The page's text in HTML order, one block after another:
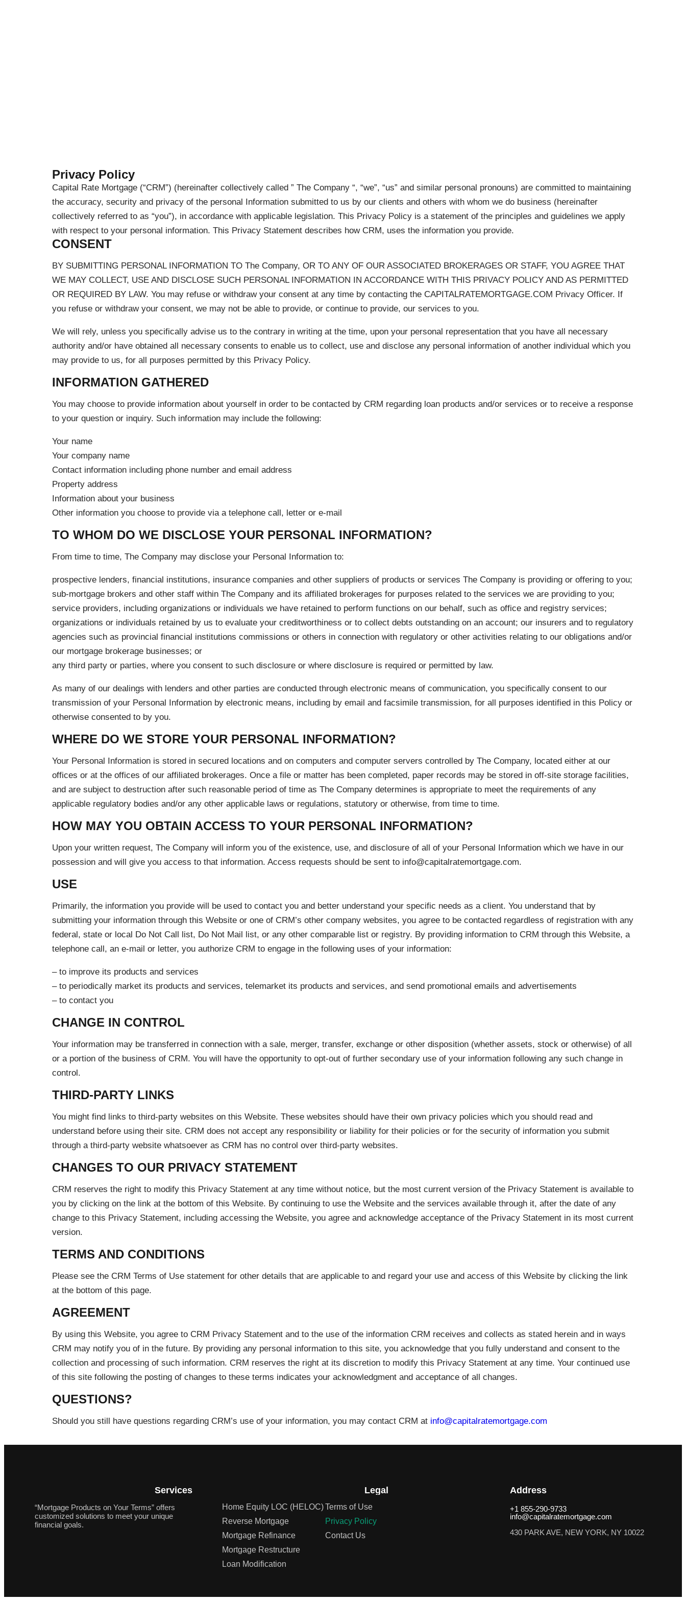
Privacy Policy
Capital Rate Mortgage (“CRM”) (hereinafter collectively called ” The Company “, “we”, “us” and similar personal pronouns) are committed to maintaining
the accuracy, security and privacy of the personal Information submitted to us by our clients and others with whom we do business (hereinafter
collectively referred to as “you”), in accordance with applicable legislation. This Privacy Policy is a statement of the principles and guidelines we apply
with respect to your personal information. This Privacy Statement describes how CRM, uses the information you provide.
CONSENT
BY SUBMITTING PERSONAL INFORMATION TO The Company, OR TO ANY OF OUR ASSOCIATED BROKERAGES OR STAFF, YOU AGREE THAT
WE MAY COLLECT, USE AND DISCLOSE SUCH PERSONAL INFORMATION IN ACCORDANCE WITH THIS PRIVACY POLICY AND AS PERMITTED
OR REQUIRED BY LAW. You may refuse or withdraw your consent at any time by contacting the CAPITALRATEMORTGAGE.COM Privacy Officer. If
you refuse or withdraw your consent, we may not be able to provide, or continue to provide, our services to you.
We will rely, unless you specifically advise us to the contrary in writing at the time, upon your personal representation that you have all necessary
authority and/or have obtained all necessary consents to enable us to collect, use and disclose any personal information of another individual which you
may provide to us, for all purposes permitted by this Privacy Policy.
INFORMATION GATHERED
You may choose to provide information about yourself in order to be contacted by CRM regarding loan products and/or services or to receive a response
to your question or inquiry. Such information may include the following:
Your name
Your company name
Contact information including phone number and email address
Property address
Information about your business
Other information you choose to provide via a telephone call, letter or e-mail
TO WHOM DO WE DISCLOSE YOUR PERSONAL INFORMATION?
From time to time, The Company may disclose your Personal Information to:
prospective lenders, financial institutions, insurance companies and other suppliers of products or services The Company is providing or offering to you;
sub-mortgage brokers and other staff within The Company and its affiliated brokerages for purposes related to the services we are providing to you;
service providers, including organizations or individuals we have retained to perform functions on our behalf, such as office and registry services;
organizations or individuals retained by us to evaluate your creditworthiness or to collect debts outstanding on an account; our insurers and to regulatory
agencies such as provincial financial institutions commissions or others in connection with regulatory or other activities relating to our obligations and/or
our mortgage brokerage businesses; or
any third party or parties, where you consent to such disclosure or where disclosure is required or permitted by law.
As many of our dealings with lenders and other parties are conducted through electronic means of communication, you specifically consent to our
transmission of your Personal Information by electronic means, including by email and facsimile transmission, for all purposes identified in this Policy or
otherwise consented to by you.
WHERE DO WE STORE YOUR PERSONAL INFORMATION?
Your Personal Information is stored in secured locations and on computers and computer servers controlled by The Company, located either at our
offices or at the offices of our affiliated brokerages. Once a file or matter has been completed, paper records may be stored in off-site storage facilities,
and are subject to destruction after such reasonable period of time as The Company determines is appropriate to meet the requirements of any
applicable regulatory bodies and/or any other applicable laws or regulations, statutory or otherwise, from time to time.
HOW MAY YOU OBTAIN ACCESS TO YOUR PERSONAL INFORMATION?
Upon your written request, The Company will inform you of the existence, use, and disclosure of all of your Personal Information which we have in our
possession and will give you access to that information. Access requests should be sent to info@capitalratemortgage.com.
USE
Primarily, the information you provide will be used to contact you and better understand your specific needs as a client. You understand that by
submitting your information through this Website or one of CRM’s other company websites, you agree to be contacted regardless of registration with any
federal, state or local Do Not Call list, Do Not Mail list, or any other comparable list or registry. By providing information to CRM through this Website, a
telephone call, an e-mail or letter, you authorize CRM to engage in the following uses of your information:
– to improve its products and services
– to periodically market its products and services, telemarket its products and services, and send promotional emails and advertisements
– to contact you
CHANGE IN CONTROL
Your information may be transferred in connection with a sale, merger, transfer, exchange or other disposition (whether assets, stock or otherwise) of all
or a portion of the business of CRM. You will have the opportunity to opt-out of further secondary use of your information following any such change in
control.
THIRD-PARTY LINKS
You might find links to third-party websites on this Website. These websites should have their own privacy policies which you should read and
understand before using their site. CRM does not accept any responsibility or liability for their policies or for the security of information you submit
through a third-party website whatsoever as CRM has no control over third-party websites.
CHANGES TO OUR PRIVACY STATEMENT
CRM reserves the right to modify this Privacy Statement at any time without notice, but the most current version of the Privacy Statement is available to
you by clicking on the link at the bottom of this Website. By continuing to use the Website and the services available through it, after the date of any
change to this Privacy Statement, including accessing the Website, you agree and acknowledge acceptance of the Privacy Statement in its most current
version.
TERMS AND CONDITIONS
Please see the CRM Terms of Use statement for other details that are applicable to and regard your use and access of this Website by clicking the link
at the bottom of this page.
AGREEMENT
By using this Website, you agree to CRM Privacy Statement and to the use of the information CRM receives and collects as stated herein and in ways
CRM may notify you of in the future. By providing any personal information to this site, you acknowledge that you fully understand and consent to the
collection and processing of such information. CRM reserves the right at its discretion to modify this Privacy Statement at any time. Your continued use
of this site following the posting of changes to these terms indicates your acknowledgment and acceptance of all changes.
QUESTIONS?
Should you still have questions regarding CRM’s use of your information, you may contact CRM at info@capitalratemortgage.com
Services Legal Address
“Mortgage Products on Your Terms” offers
customized solutions to meet your unique
financial goals.
Home Equity LOC (HELOC)
Reverse Mortgage
Mortgage Refinance
Mortgage Restructure
Loan Modification
Terms of Use
Privacy Policy
Contact Us
+1 855-290-9733
info@capitalratemortgage.com
430 PARK AVE, NEW YORK, NY 10022